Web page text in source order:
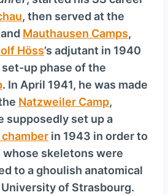
, then served at the
and Mauthausen Camps,
Höss’s adjutant in 1940
up phase of the
. In April 1941, he was made
Natzweiler Camp,
supposedly set up a
chamber in 1943 in order to
skeletons were
to a ghoulish anatomical
of Strasbourg.